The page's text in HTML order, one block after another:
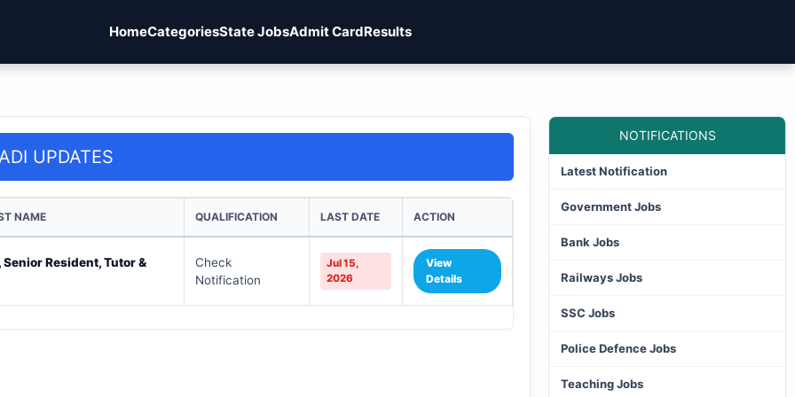
HomeCategoriesState JobsAdmit CardResults
UPDATES
NAME QUALIFICATION LAST DATE ACTION
Resident, Tutor &
Check
Notification
Jul 15,
2026
View
Details
NOTIFICATIONS
Latest Notification
Government Jobs
Bank Jobs
Railways Jobs
SSC Jobs
Police Defence Jobs
Teaching Jobs